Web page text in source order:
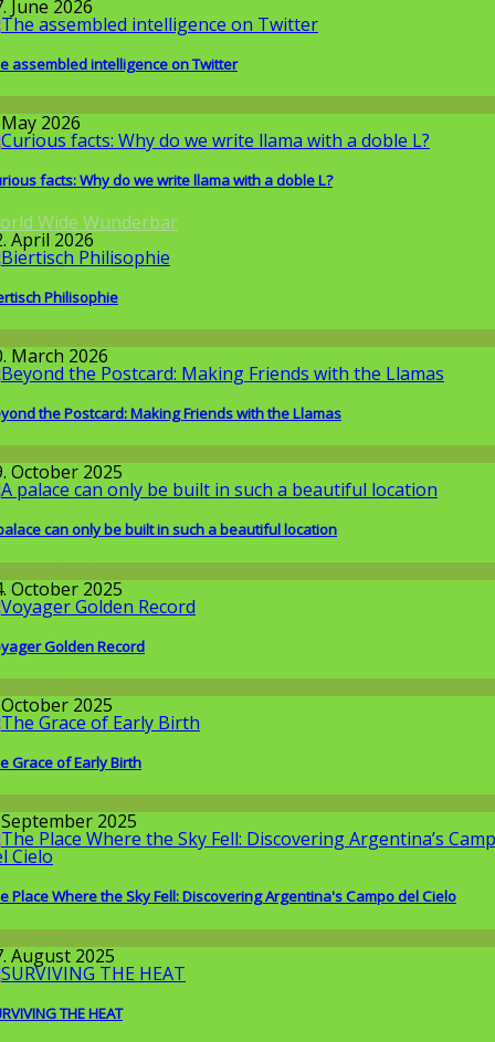
June 2026
assembled intelligence on Twitter
2026
facts: Why do we write llama with a doble L?
Wide Wunderbar
April 2026
Philisophie
March 2026
the Postcard: Making Friends with the Llamas
October 2025
can only be built in such a beautiful location
October 2025
Golden Record
2025
Grace of Early Birth
2025
Place Where the Sky Fell: Discovering Argentina's Campo del Cielo
August 2025
THE HEAT